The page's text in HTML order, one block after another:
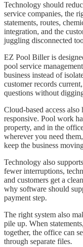
Technology should
service companies, the
statements, routes,
integration, and the
juggling disconnected
EZ Pool Biller is
pool service
business instead of
customer records
questions without
Cloud-based access
responsive. Pool work
property, and in the
wherever you need
keep the business
Technology also
fewer interruptions,
and customers get a
why software should
payment step.
The right system also
pile up. When
together, the office can
through separate files.